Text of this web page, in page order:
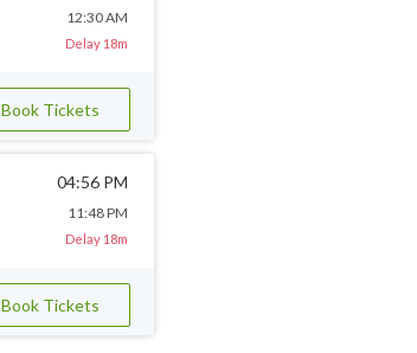
12:30 AM
Delay 18m
Book Tickets
04:56 PM
11:48 PM
Delay 18m
Book Tickets